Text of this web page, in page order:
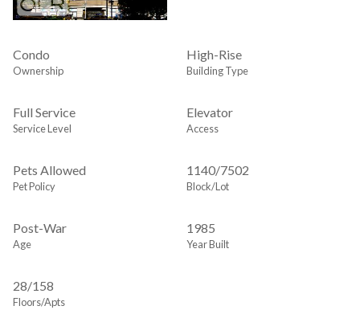
Condo
Ownership
High-Rise
Building Type
Full Service
Service Level
Elevator
Access
Pets Allowed
Pet Policy
1140/7502
Block/Lot
Post-War
Age
1985
Year Built
28/158
Floors/Apts